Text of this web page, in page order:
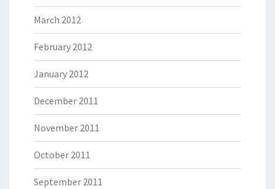
March 2012
February 2012
January 2012
December 2011
November 2011
October 2011
September 2011